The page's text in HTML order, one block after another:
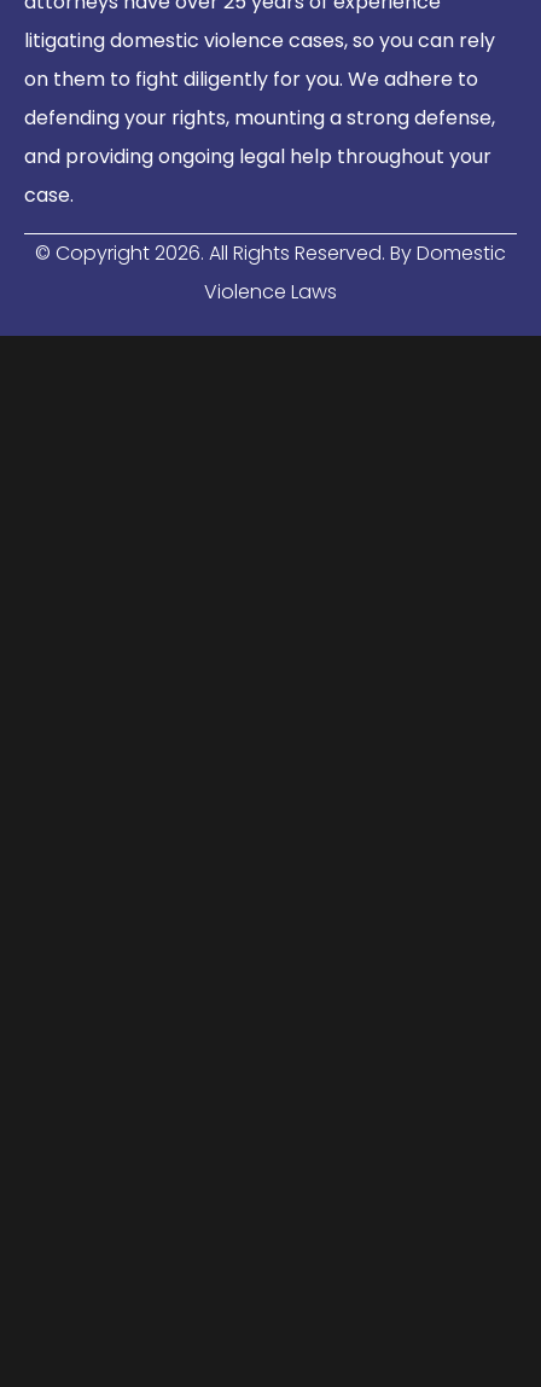
litigating domestic violence cases, so you can rely
on them to fight diligently for you. We adhere to
defending your rights, mounting a strong defense,
and providing ongoing legal help throughout your
case.
© Copyright2026. All Rights Reserved. By Domestic
Violence Laws